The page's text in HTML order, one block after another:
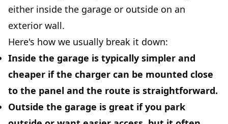
either inside the garage or outside on an
exterior wall.
Here's how we usually break it down:
Inside the garage is typically simpler and
cheaper if the charger can be mounted close
to the panel and the route is straightforward.
Outside the garage is great if you park